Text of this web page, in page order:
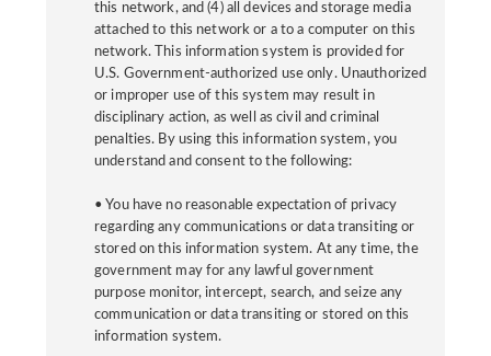
this network, and (4) all devices and storage media
attached to this network or a to a computer on this
network. This information system is provided for
U.S. Government-authorized use only. Unauthorized
or improper use of this system may result in
disciplinary action, as well as civil and criminal
penalties. By using this information system, you
understand and consent to the following:
• You have no reasonable expectation of privacy
regarding any communications or data transiting or
stored on this information system. At any time, the
government may for any lawful government
purpose monitor, intercept, search, and seize any
communication or data transiting or stored on this
information system.